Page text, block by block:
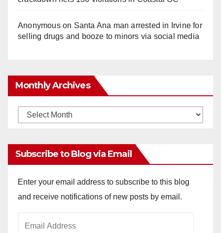
Anonymouson Santa Ana man arrested in Irvine for
selling drugs and booze to minors via social media
Monthly Archives
Monthly
Subscribe to Blog via Email
Enter your email address to subscribe to this blog
and receive notifications of new posts by email.